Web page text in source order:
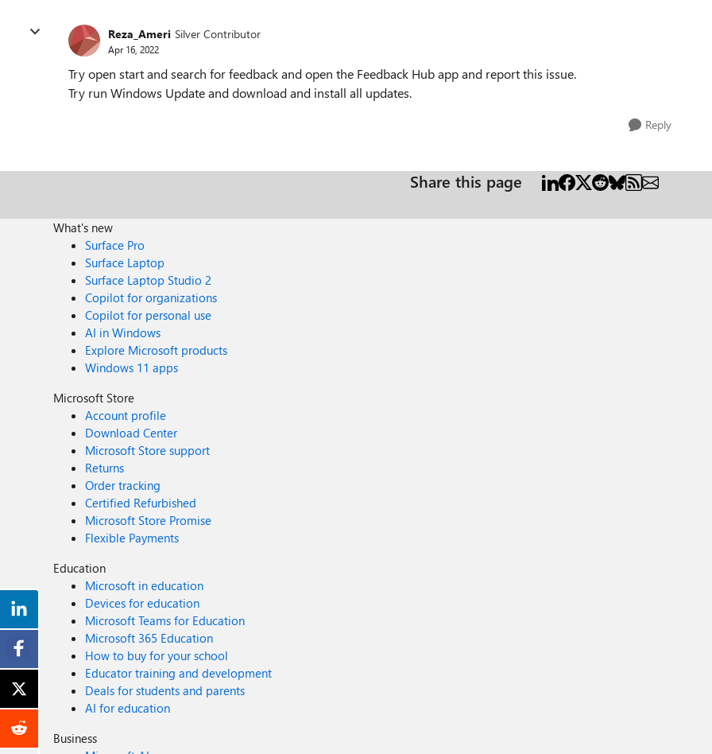
Reza_Ameri Silver Contributor
Apr 16, 2022
Try open start and search for feedback and open the Feedback Hub app and report this issue.
Try run Windows Update and download and install all updates.
Reply
Share this page
What's new
Surface Pro
Surface Laptop
Surface Laptop Studio 2
Copilot for organizations
Copilot for personal use
AI in Windows
Explore Microsoft products
Windows 11 apps
Microsoft Store
Account profile
Download Center
Microsoft Store support
Returns
Order tracking
Certified Refurbished
Microsoft Store Promise
Flexible Payments
Education
Microsoft in education
Devices for education
Microsoft Teams for Education
Microsoft 365 Education
How to buy for your school
Educator training and development
Deals for students and parents
AI for education
Business